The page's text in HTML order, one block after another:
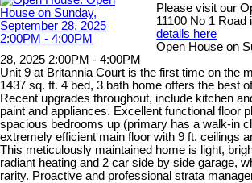
Please visit our
11100 No 1 Road
details here
Open House on
28, 2025 2:00PM - 4:00PM
Unit 9 at Britannia Court is the first time on the
1437 sq. ft. 4 bed, 3 bath home offers the best
Recent upgrades throughout, include kitchen
paint and appliances. Excellent functional floor
spacious bedrooms up (primary has a walk-in
extremely efficient main floor with 9 ft. ceilings
This meticulously maintained home is light,
radiant heating and 2 car side by side garage,
rarity. Proactive and professional strata